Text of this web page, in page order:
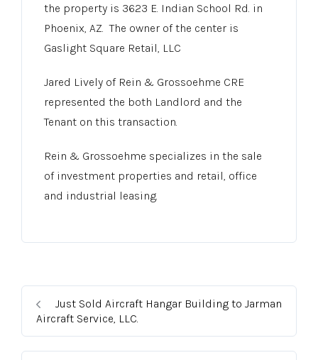
the property is 3623 E. Indian School Rd. in
Phoenix, AZ. The owner of the center is
Gaslight Square Retail, LLC
Jared Lively of Rein & Grossoehme CRE
represented the both Landlord and the
Tenant on this transaction.
Rein & Grossoehme specializes in the sale
of investment properties and retail, office
and industrial leasing.
Just Sold Aircraft Hangar Building to Jarman
Aircraft Service, LLC.